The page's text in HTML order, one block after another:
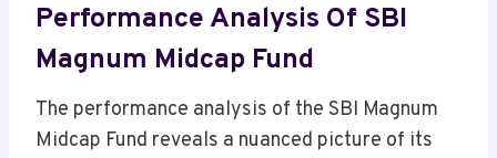
Performance Analysis Of SBI
Magnum Midcap Fund
The performance analysis of the SBI Magnum
Midcap Fund reveals a nuanced picture of its